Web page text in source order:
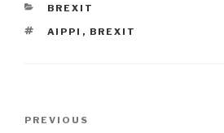
CATEGORIES
BREXIT
TAGS
AIPPI , BREXIT
Previous
PREVIOUS